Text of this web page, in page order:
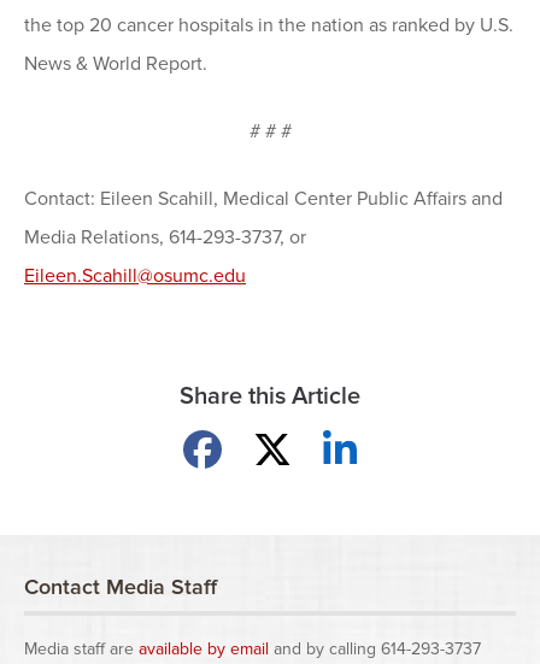
the top 20 cancer hospitals in the nation as ranked by U.S.
News & World Report.
# # #
Contact: Eileen Scahill, Medical Center Public Affairs and
Media Relations, 614-293-3737, or
Eileen.Scahill@osumc.edu
Share this Article
Share on Facebook
Share on XShare on LinkedIn
Contact Media Staff
Media staff are available by email and by calling 614-293-3737